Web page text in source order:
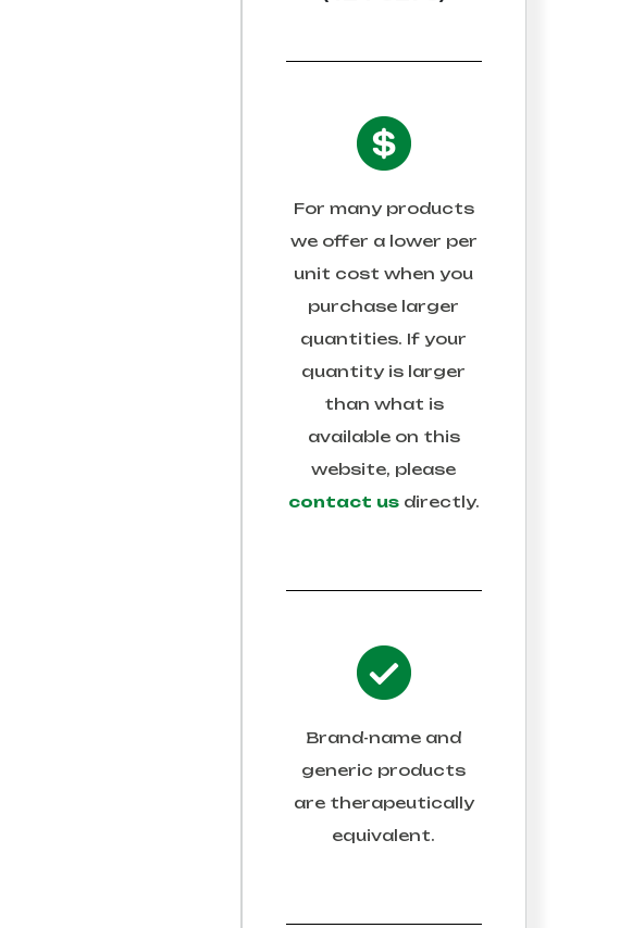
For many products
we offer a lower per
unit cost when you
purchase larger
quantities. If your
quantity is larger
than what is
available on this
website, please
contact usdirectly.
Brand-name and
generic products
are therapeutically
equivalent.